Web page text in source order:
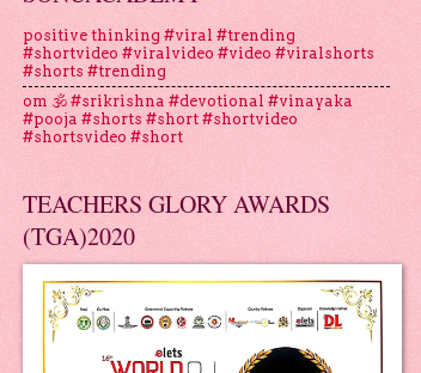
positive thinking #viral #trending
#shortvideo #viralvideo #video #viralshorts
#shorts #trending
om 🕉 #srikrishna #devotional #vinayaka
#pooja #shorts #short #shortvideo
#shortsvideo #short
TEACHERS GLORY AWARDS
(TGA)2020